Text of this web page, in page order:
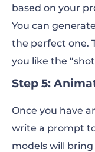
based on your
You can
the perfect one.
you like the
Step 5:
Once you have
write a prompt
models will